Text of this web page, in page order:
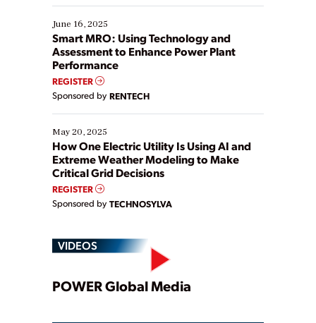
starting, while others are looking to optimize
existing solutions. This webinar explores practical
ways […]
June 16, 2025
Smart MRO: Using Technology and
Assessment to Enhance Power Plant
Performance
REGISTER
Sponsored by RENTECH
May 20, 2025
How One Electric Utility Is Using AI and
Extreme Weather Modeling to Make
Critical Grid Decisions
REGISTER
Sponsored by TECHNOSYLVA
VIDEOS
Play
POWER Global Media